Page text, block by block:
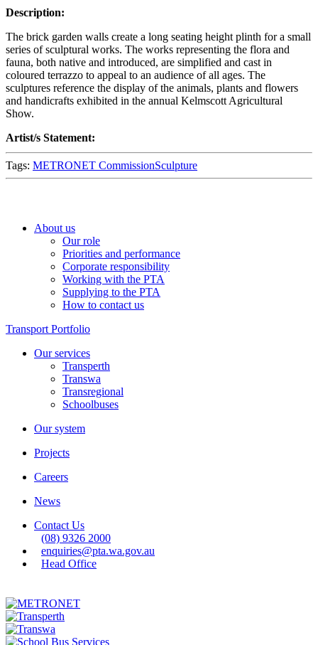
Description:
The brick garden walls create a long seating height plinth for a small
series of sculptural works. The works representing the flora and
fauna, both native and introduced, are simplified and cast in
coloured terrazzo to appeal to an audience of all ages. The
sculptures reference the display of the animals, plants and flowers
and handicrafts exhibited in the annual Kelmscott Agricultural
Show.
Artist/s Statement:
Tags: METRONET CommissionSculpture
About us
Our role
Priorities and performance
Corporate responsibility
Working with the PTA
Supplying to the PTA
How to contact us
Transport Portfolio
Our services
Transperth
Transwa
Transregional
Schoolbuses
Our system
Projects
Careers
News
Contact Us
(08) 9326 2000
enquiries@pta.wa.gov.au
Head Office